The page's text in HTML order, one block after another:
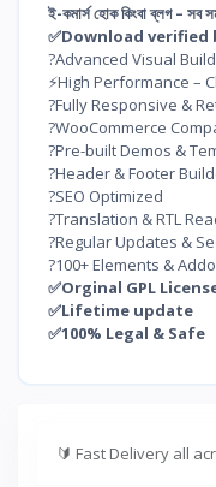
ই-কমার্স হোক কিংবা ব্লগ –
✅Download verified
?Advanced Visual
⚡High Performance –
?Fully Responsive &
?️WooCommerce
?Pre-built Demos &
?Header & Footer
?SEO Optimized
?Translation & RTL
?Regular Updates &
?100+ Elements &
✅Orginal GPL
✅Lifetime update
✅100% Legal & Safe
🔰 Fast Delivery all